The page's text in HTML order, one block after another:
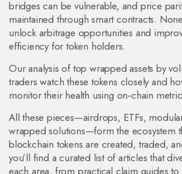
bridges can be vulnerable, and price
maintained through smart contracts.
unlock arbitrage opportunities and
efficiency for token holders.
Our analysis of top wrapped assets by
traders watch these tokens closely and
monitor their health using on‑chain
All these pieces—airdrops, ETFs,
wrapped solutions—form the ecosystem
blockchain tokens are created, traded,
you’ll find a curated list of articles that
each area, from practical claim guides to